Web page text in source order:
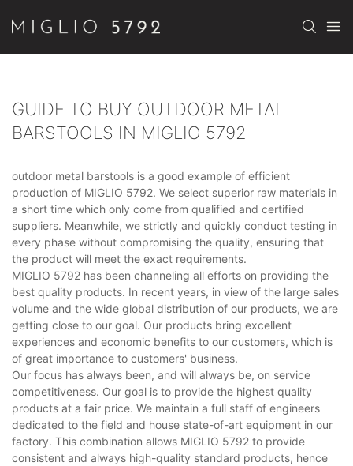
GUIDE TO BUY OUTDOOR METAL
BARSTOOLS IN MIGLIO 5792
outdoor metal barstools is a good example of efficient
production of MIGLIO 5792. We select superior raw materials in
a short time which only come from qualified and certified
suppliers. Meanwhile, we strictly and quickly conduct testing in
every phase without compromising the quality, ensuring that
the product will meet the exact requirements.
MIGLIO 5792 has been channeling all efforts on providing the
best quality products. In recent years, in view of the large sales
volume and the wide global distribution of our products, we are
getting close to our goal. Our products bring excellent
experiences and economic benefits to our customers, which is
of great importance to customers' business.
Our focus has always been, and will always be, on service
competitiveness. Our goal is to provide the highest quality
products at a fair price. We maintain a full staff of engineers
dedicated to the field and house state-of-art equipment in our
factory. This combination allows MIGLIO 5792 to provide
consistent and always high-quality standard products, hence